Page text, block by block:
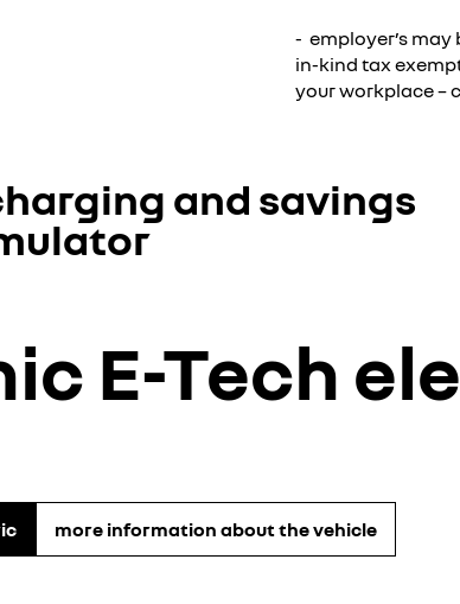
- employer’s
in-kind tax
your workplace –
and savings
E-Tech
more information about the vehicle